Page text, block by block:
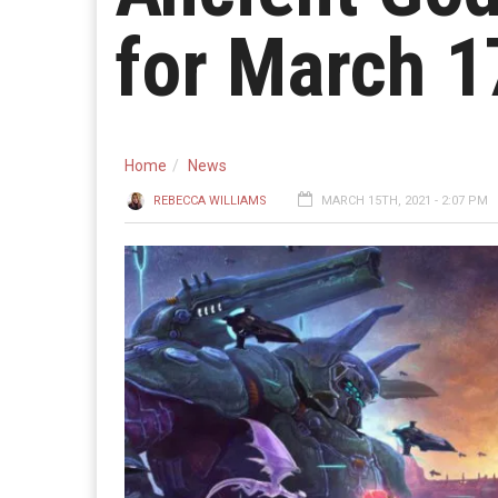
for March
Home News
REBECCA WILLIAMS MARCH 15TH, 2021 - 2:07 PM